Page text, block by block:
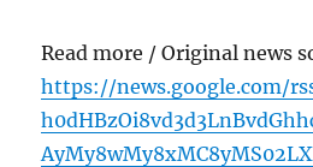
Read more / Original news
https://news.google.com/